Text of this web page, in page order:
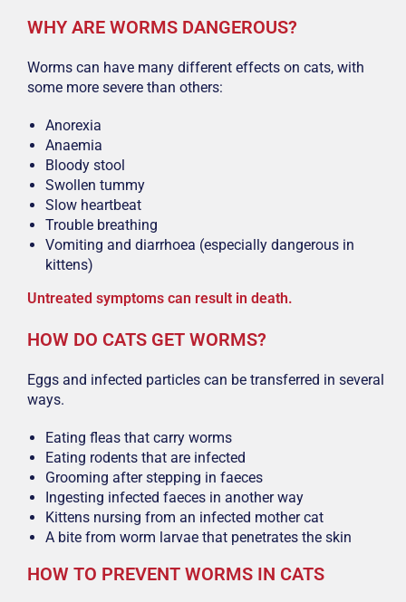
WHY ARE WORMS DANGEROUS?
Worms can have many different effects on cats, with
some more severe than others:
Anorexia
Anaemia
Bloody stool
Swollen tummy
Slow heartbeat
Trouble breathing
Vomiting and diarrhoea (especially dangerous in
kittens)
Untreated symptoms can result in death.
HOW DO CATS GET WORMS?
Eggs and infected particles can be transferred in several
ways.
Eating fleas that carry worms
Eating rodents that are infected
Grooming after stepping in faeces
Ingesting infected faeces in another way
Kittens nursing from an infected mother cat
A bite from worm larvae that penetrates the skin
HOW TO PREVENT WORMS IN CATS